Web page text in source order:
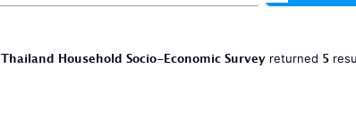
Thailand Household Socio-Economic Surveyreturned 5